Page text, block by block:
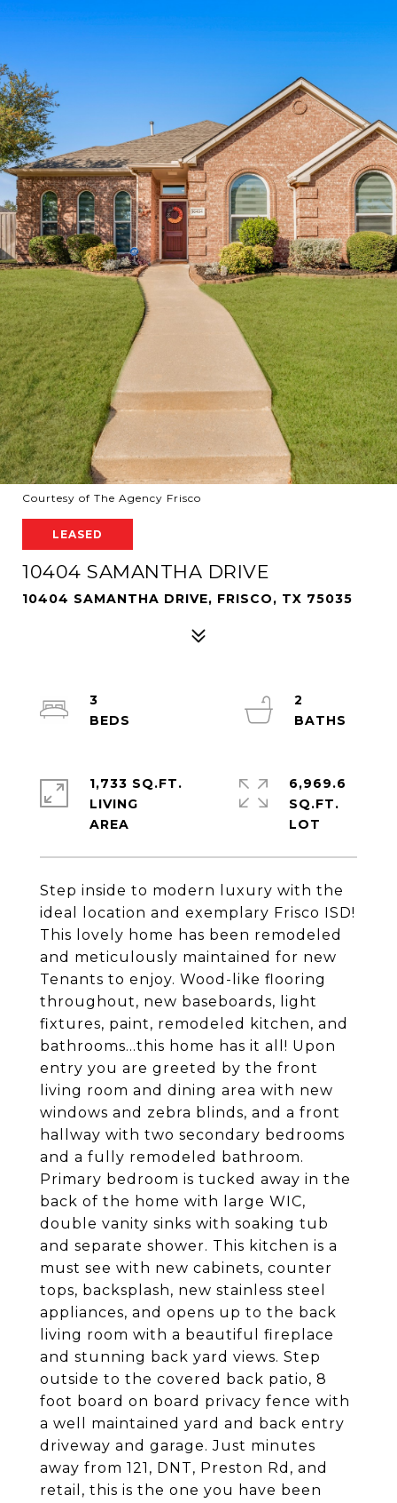
Courtesy of The Agency Frisco
LEASED
10404 SAMANTHA DRIVE
10404 SAMANTHA DRIVE, FRISCO, TX 75035
Step inside to modern luxury with the
ideal location and exemplary Frisco ISD!
This lovely home has been remodeled
and meticulously maintained for new
Tenants to enjoy. Wood-like flooring
throughout, new baseboards, light
fixtures, paint, remodeled kitchen, and
bathrooms...this home has it all! Upon
entry you are greeted by the front
living room and dining area with new
windows and zebra blinds, and a front
hallway with two secondary bedrooms
and a fully remodeled bathroom.
Primary bedroom is tucked away in the
back of the home with large WIC,
double vanity sinks with soaking tub
and separate shower. This kitchen is a
must see with new cabinets, counter
tops, backsplash, new stainless steel
appliances, and opens up to the back
living room with a beautiful fireplace
and stunning back yard views. Step
outside to the covered back patio, 8
foot board on board privacy fence with
a well maintained yard and back entry
driveway and garage. Just minutes
away from 121, DNT, Preston Rd, and
retail, this is the one you have been
3
2
1,733 SQ.FT.
LIVING
6,969.6
SQ.FT.